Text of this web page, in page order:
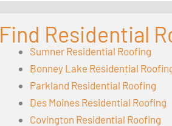
Find Residential
Sumner Residential Roofing
Bonney Lake Residential
Parkland Residential Roofing
Des Moines Residential Roofing
Covington Residential Roofing